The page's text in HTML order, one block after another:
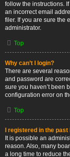
follow the instructions.
an incorrect email
filer. If you are sure the
administrator.
Top
Why can’t I login?
There are several
and password are
sure you haven’t been
configuration error on
Top
I registered in the
It is possible an
reason. Also, many
a long time to reduce